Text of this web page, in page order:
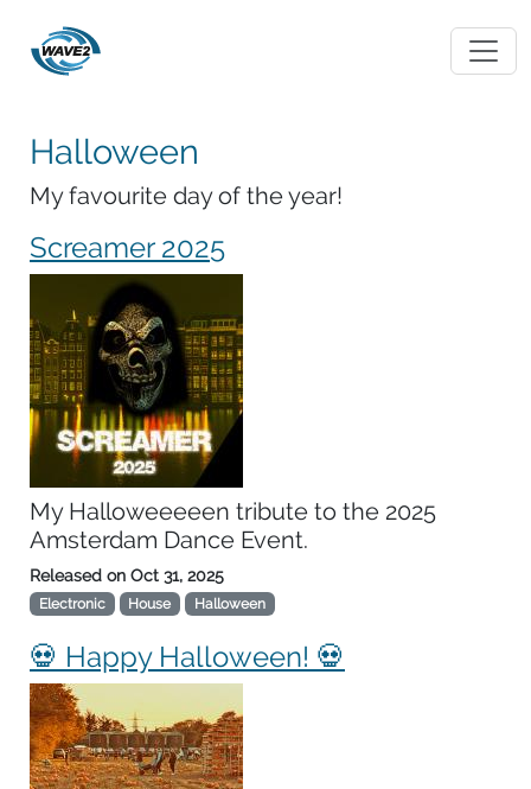
Halloween
My favourite day of the year!
Screamer 2025
My Halloweeeeen tribute to the 2025
Amsterdam Dance Event.
Released on Oct 31, 2025
Electronic House Halloween
💀 Happy Halloween! 💀